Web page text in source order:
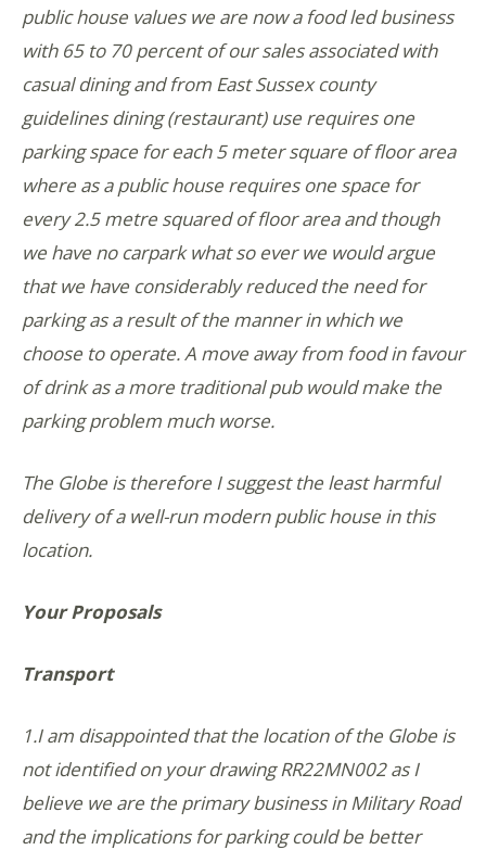
public house values we are now a food led business
with 65 to 70 percent of our sales associated with
casual dining and from East Sussex county
guidelines dining (restaurant) use requires one
parking space for each 5 meter square of floor area
where as a public house requires one space for
every 2.5 metre squared of floor area and though
we have no carpark what so ever we would argue
that we have considerably reduced the need for
parking as a result of the manner in which we
choose to operate. A move away from food in favour
of drink as a more traditional pub would make the
parking problem much worse.
The Globe is therefore I suggest the least harmful
delivery of a well-run modern public house in this
location.
Your Proposals
Transport
1.I am disappointed that the location of the Globe is
not identified on your drawing RR22MN002 as I
believe we are the primary business in Military Road
and the implications for parking could be better